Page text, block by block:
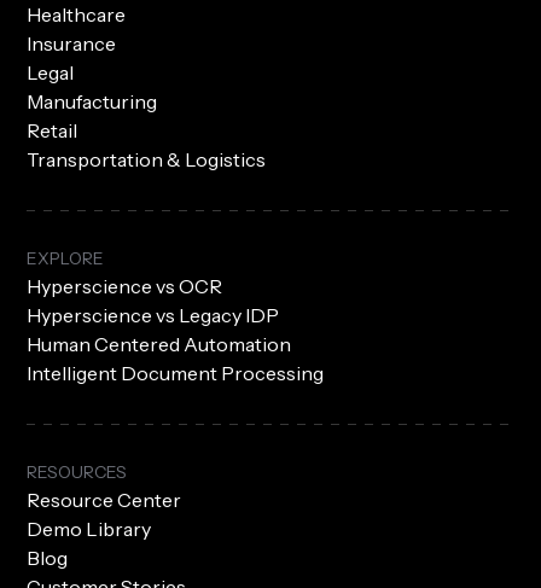
Healthcare
Insurance
Legal
Manufacturing
Retail
Transportation & Logistics
EXPLORE
Hyperscience vs OCR
Hyperscience vs Legacy IDP
Human Centered Automation
Intelligent Document Processing
RESOURCES
Resource Center
Demo Library
Blog